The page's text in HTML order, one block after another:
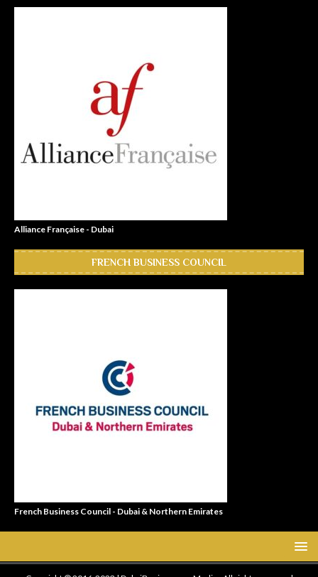
Alliance Française - Dubai
FRENCH BUSINESS COUNCIL
French Business Council - Dubai & Northern Emirates